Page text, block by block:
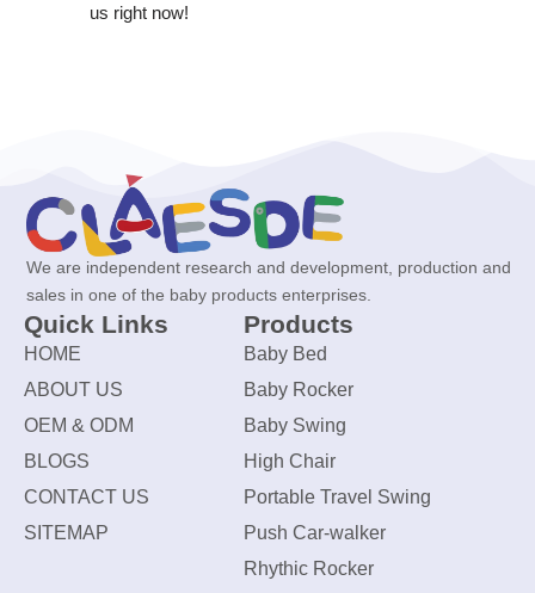
us right now!
We are independent research and development, production and
sales in one of the baby products enterprises.
Quick Links
HOME
ABOUT US
OEM & ODM
BLOGS
CONTACT US
SITEMAP
Products
Baby Bed
Baby Rocker
Baby Swing
High Chair
Portable Travel Swing
Push Car-walker
Rhythic Rocker